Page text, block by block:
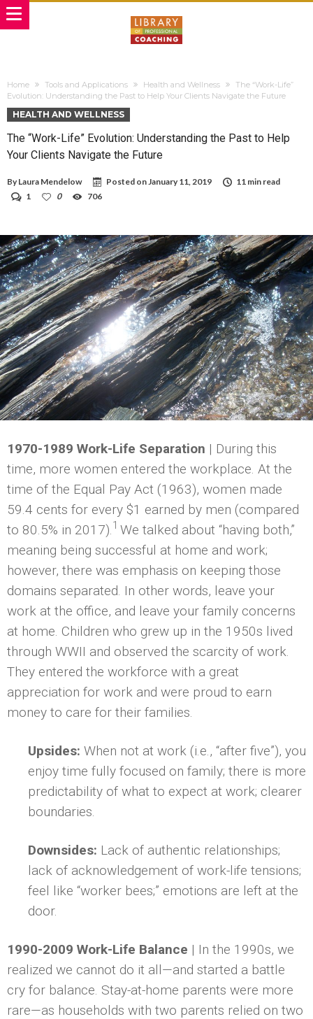
Home Tools and Applications Health and Wellness
The “Work-Life”
Evolution: Understanding the Past to Help Your Clients Navigate the Future
HEALTH AND WELLNESS
The “Work-Life” Evolution: Understanding the Past to Help
Your Clients Navigate the Future
By Laura Mendelow Posted onJanuary 11, 2019
11 min read
1
0 706
1970-1989 Work-Life Separation | During this
time, more women entered the workplace. At the
time of the Equal Pay Act (1963), women made
59.4 cents for every $1 earned by men (compared
to 80.5% in 2017). 1 We talked about “having both,”
meaning being successful at home and work;
however, there was emphasis on keeping those
domains separated. In other words, leave your
work at the office, and leave your family concerns
at home. Children who grew up in the 1950s lived
through WWII and observed the scarcity of work.
They entered the workforce with a great
appreciation for work and were proud to earn
money to care for their families.
Upsides: When not at work (i.e., “after five”), you
enjoy time fully focused on family; there is more
predictability of what to expect at work; clearer
boundaries.
Downsides: Lack of authentic relationships;
lack of acknowledgement of work-life tensions;
feel like “worker bees;” emotions are left at the
door.
1990-2009 Work-Life Balance | In the 1990s, we
realized we cannot do it all—and started a battle
cry for balance. Stay-at-home parents were more
rare—as households with two parents relied on two